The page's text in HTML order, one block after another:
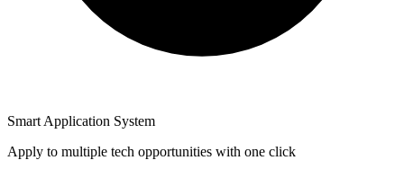
Smart Application System
Apply to multiple tech opportunities with one click